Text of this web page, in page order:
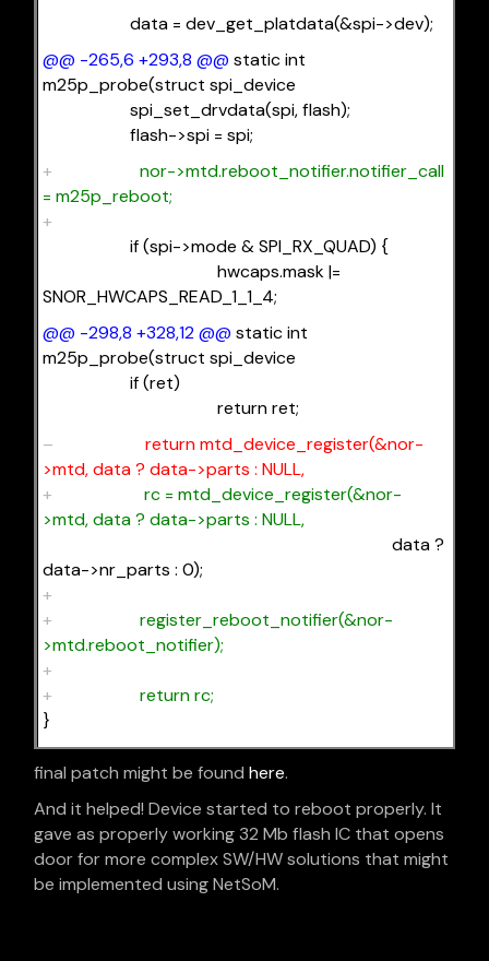
data = dev_get_platdata(&spi->dev);
@@ -265,6 +293,8 @@ static int
m25p_probe(struct spi_device
spi_set_drvdata(spi, flash);
flash->spi = spi;
+
nor->mtd.reboot_notifier.notifier_call
= m25p_reboot;
+
if (spi->mode & SPI_RX_QUAD) {
hwcaps.mask |=
SNOR_HWCAPS_READ_1_1_4;
@@ -298,8 +328,12 @@ static int
m25p_probe(struct spi_device
if (ret)
return ret;
–
return mtd_device_register(&nor-
>mtd, data ? data->parts : NULL,
+
rc = mtd_device_register(&nor-
>mtd, data ? data->parts : NULL,
data ?
data->nr_parts : 0);
+
+
register_reboot_notifier(&nor-
>mtd.reboot_notifier);
+
+
return rc;
}
final patch might be foundhere.
And it helped! Device started to reboot properly. It
gave as properly working 32 Mb flash IC that opens
door for more complex SW/HW solutions that might
be implemented using NetSoM.